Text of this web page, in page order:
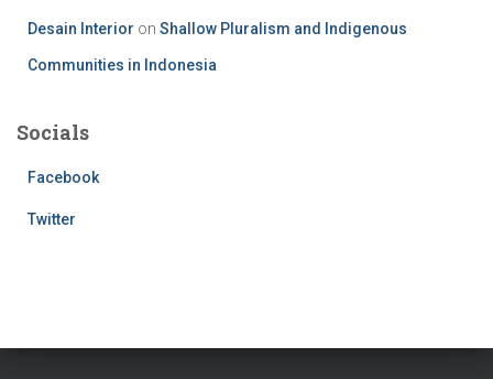
Desain Interior on Shallow Pluralism and Indigenous
Communities in Indonesia
Socials
Facebook
Twitter